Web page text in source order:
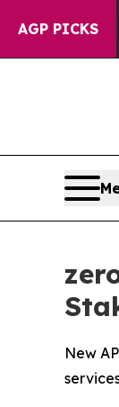
AGP PICKS
in
New